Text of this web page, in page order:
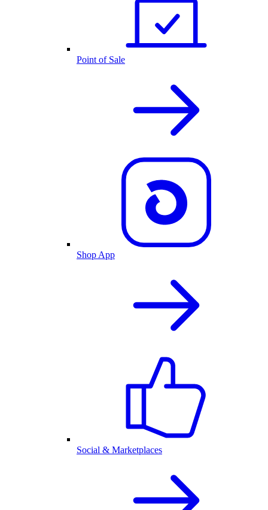
Point of Sale
Shop App
Social & Marketplaces